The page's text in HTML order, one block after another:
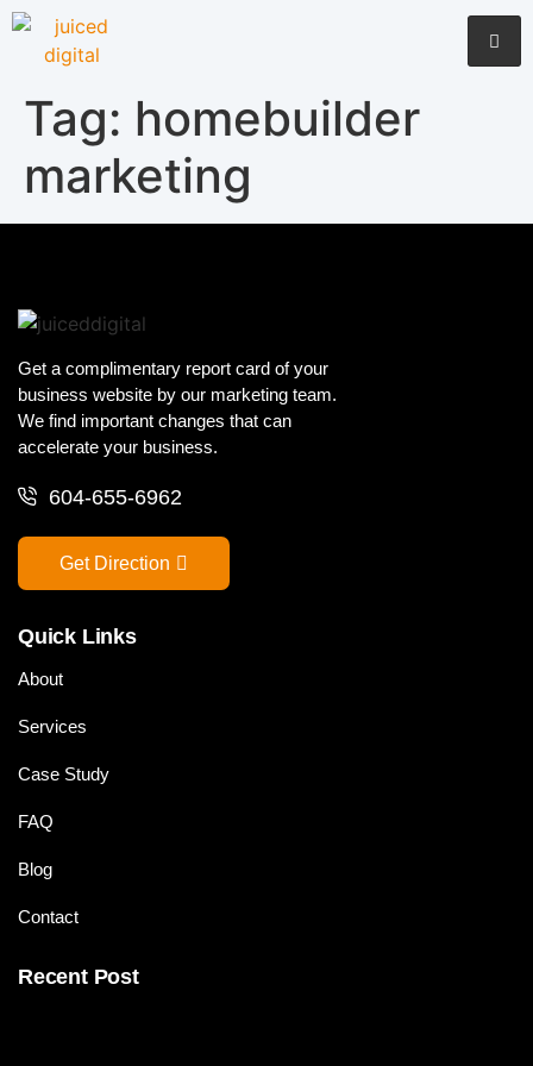
Tag: homebuilder
marketing
Get a complimentary report card of your
business website by our marketing team.
We find important changes that can
accelerate your business.
604-655-6962
Get Direction
Quick Links
About
Services
Case Study
FAQ
Blog
Contact
Recent Post